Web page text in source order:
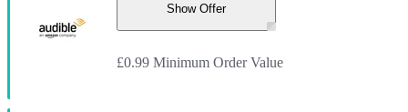
Show Offer
£0.99 Minimum Order Value